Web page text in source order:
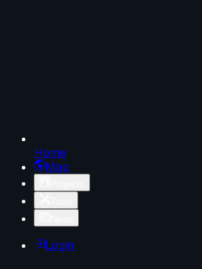
Home
Map
Login